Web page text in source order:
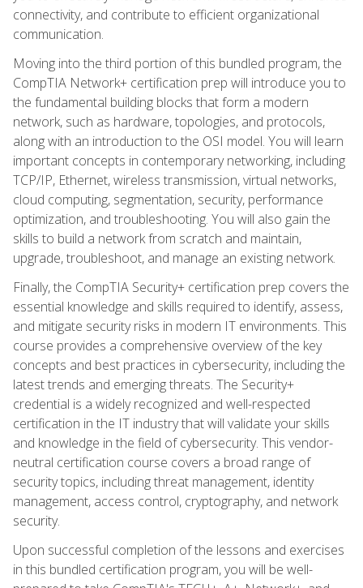
connectivity, and contribute to efficient organizational
communication.
Moving into the third portion of this bundled program, the
CompTIA Network+ certification prep will introduce you to
the fundamental building blocks that form a modern
network, such as hardware, topologies, and protocols,
along with an introduction to the OSI model. You will learn
important concepts in contemporary networking, including
TCP/IP, Ethernet, wireless transmission, virtual networks,
cloud computing, segmentation, security, performance
optimization, and troubleshooting. You will also gain the
skills to build a network from scratch and maintain,
upgrade, troubleshoot, and manage an existing network.
Finally, the CompTIA Security+ certification prep covers the
essential knowledge and skills required to identify, assess,
and mitigate security risks in modern IT environments. This
course provides a comprehensive overview of the key
concepts and best practices in cybersecurity, including the
latest trends and emerging threats. The Security+
credential is a widely recognized and well-respected
certification in the IT industry that will validate your skills
and knowledge in the field of cybersecurity. This vendor-
neutral certification course covers a broad range of
security topics, including threat management, identity
management, access control, cryptography, and network
security.
Upon successful completion of the lessons and exercises
in this bundled certification program, you will be well-